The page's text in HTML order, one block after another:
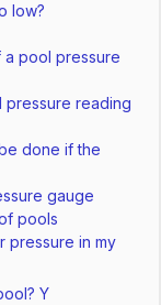
low?
a pool pressure
pressure reading
done if the
gauge
pools
pressure in my
Y